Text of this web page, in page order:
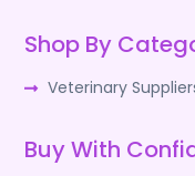
Shop By
Veterinary
Buy With